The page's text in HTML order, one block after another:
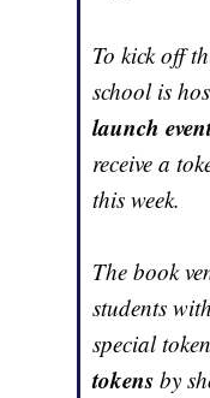
To kick off
school is
launch
receive a
this week.
The book
students
special
tokens by